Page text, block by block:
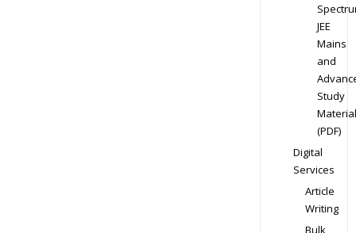
JEE
Mains
and
Study
Material
(PDF)
Digital
Services
Article
Writing
Bulk